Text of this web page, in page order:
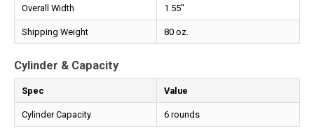
Overall Width 1.55"
Shipping Weight 80 oz.
Cylinder & Capacity
Spec Value
Cylinder Capacity 6 rounds